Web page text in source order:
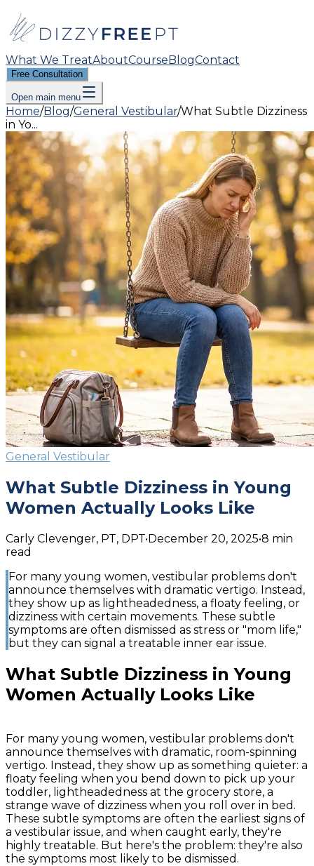
What We TreatAboutCourseBlogContact
Free Consultation
Open main menu
Home/Blog/General Vestibular/What Subtle Dizziness
in Yo...
General Vestibular
What Subtle Dizziness in Young
Women Actually Looks Like
Carly Clevenger, PT, DPT•December 20, 2025•8 min
read
For many young women, vestibular problems don't
announce themselves with dramatic vertigo. Instead,
they show up as lightheadedness, a floaty feeling, or
dizziness with certain movements. These subtle
symptoms are often dismissed as stress or "mom life,"
but they can signal a treatable inner ear issue.
What Subtle Dizziness in Young
Women Actually Looks Like
For many young women, vestibular problems don't
announce themselves with dramatic, room-spinning
vertigo. Instead, they show up as something quieter: a
floaty feeling when you bend down to pick up your
toddler, lightheadedness at the grocery store, a
strange wave of dizziness when you roll over in bed.
These subtle symptoms are often the earliest signs of
a vestibular issue, and when caught early, they're
highly treatable. But here's the problem: they're also
the symptoms most likely to be dismissed.